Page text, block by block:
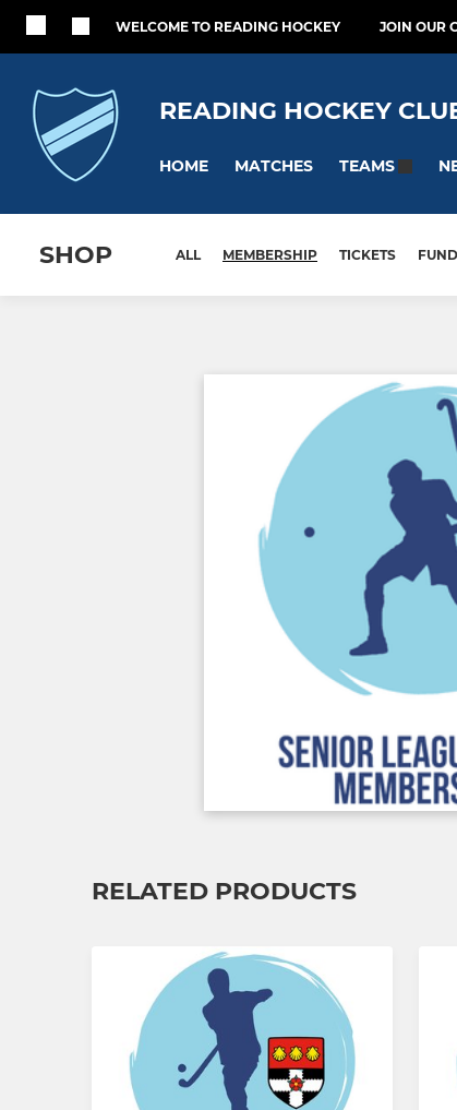
WELCOME TO READING HOCKEY JOIN OUR
READING HOCKEY
HOME MATCHES TEAMS
SHOP ALL MEMBERSHIP TICKETS
RELATED PRODUCTS